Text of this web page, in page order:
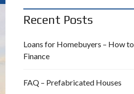
Recent Posts
Loans for Homebuyers – How to
Finance
FAQ – Prefabricated Houses